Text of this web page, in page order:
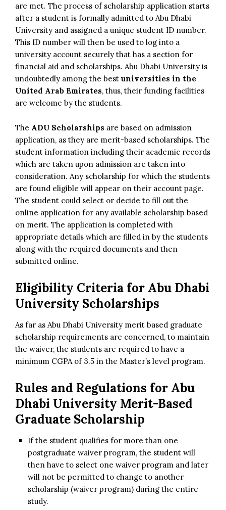
are met. The process of scholarship application starts
after a student is formally admitted to Abu Dhabi
University and assigned a unique student ID number.
This ID number will then be used to log into a
university account securely that has a section for
financial aid and scholarships. Abu Dhabi University is
undoubtedly among the best universities in the
United Arab Emirates, thus, their funding facilities
are welcome by the students.
The ADU Scholarships are based on admission
application, as they are merit-based scholarships. The
student information including their academic records
which are taken upon admission are taken into
consideration. Any scholarship for which the students
are found eligible will appear on their account page.
The student could select or decide to fill out the
online application for any available scholarship based
on merit. The application is completed with
appropriate details which are filled in by the students
along with the required documents and then
submitted online.
Eligibility Criteria for Abu Dhabi
University Scholarships
As far as Abu Dhabi University merit based graduate
scholarship requirements are concerned, to maintain
the waiver, the students are required to have a
minimum CGPA of 3.5 in the Master’s level program.
Rules and Regulations for Abu
Dhabi University Merit-Based
Graduate Scholarship
If the student qualifies for more than one
postgraduate waiver program, the student will
then have to select one waiver program and later
will not be permitted to change to another
scholarship (waiver program) during the entire
study.